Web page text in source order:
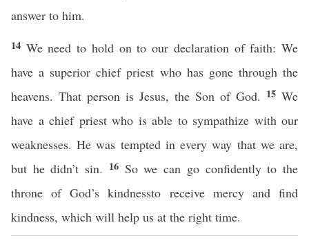
answer to him.
14 We need to hold on to our declaration of faith: We
have a superior chief priest who has gone through the
heavens. That person is Jesus, the Son of God. 15 We
have a chief priest who is able to sympathize with our
weaknesses. He was tempted in every way that we are,
but he didn’t sin. 16 So we can go confidently to the
throne of God’s kindnessto receive mercy and find
kindness, which will help us at the right time.